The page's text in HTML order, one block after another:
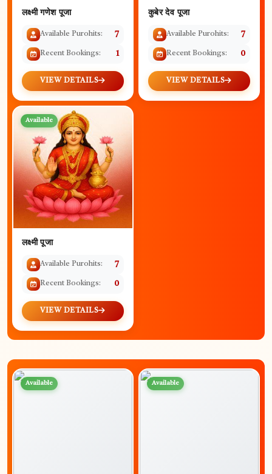
लक्ष्मी गणेश पूजा
Available Purohits: 7
Recent Bookings: 1
VIEW DETAILS
कुबेर देव पूजा
Available Purohits: 7
Recent Bookings: 0
VIEW DETAILS
Available
लक्ष्मी पूजा
Available Purohits: 7
Recent Bookings: 0
VIEW DETAILS
Available Available